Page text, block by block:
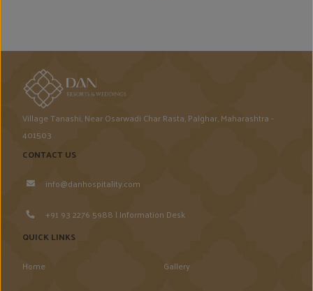
Village Tanashi, Near Osarwadi Char Rasta, Palghar, Maharashtra -
401503
CONTACT US
info@danhospitality.com
+91 93 2276 5988 | Information Desk
QUICK LINKS
Home
Gallery